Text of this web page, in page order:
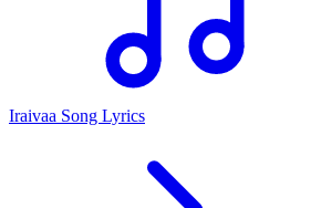
Iraivaa Song Lyrics